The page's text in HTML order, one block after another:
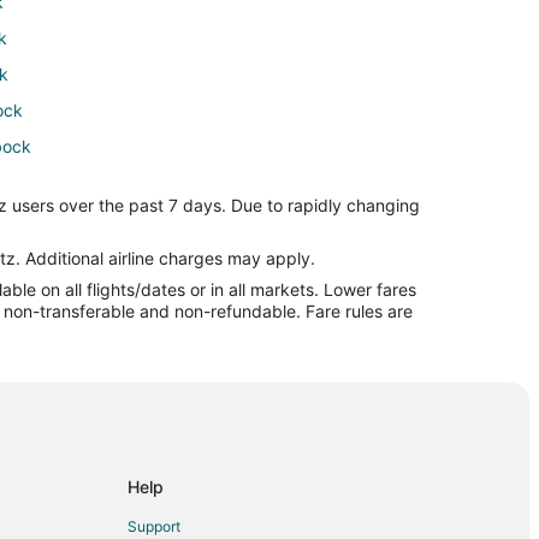
over the past 7 days. Due to rapidly changing
Additional airline charges may apply.
on all flights/dates or in all markets. Lower fares
transferable and non-refundable. Fare rules are
Help
Support